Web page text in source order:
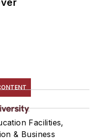
Facilities,
& Business